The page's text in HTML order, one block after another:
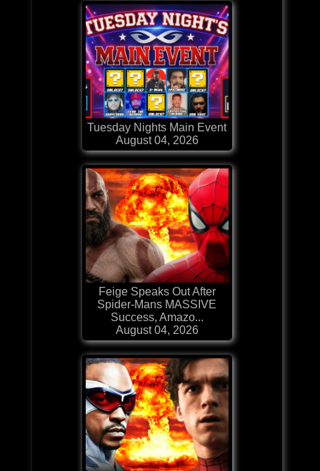
Tuesday Nights Main Event
August 04, 2026
Feige Speaks Out After
Spider-Mans MASSIVE
Success, Amazo...
August 04, 2026